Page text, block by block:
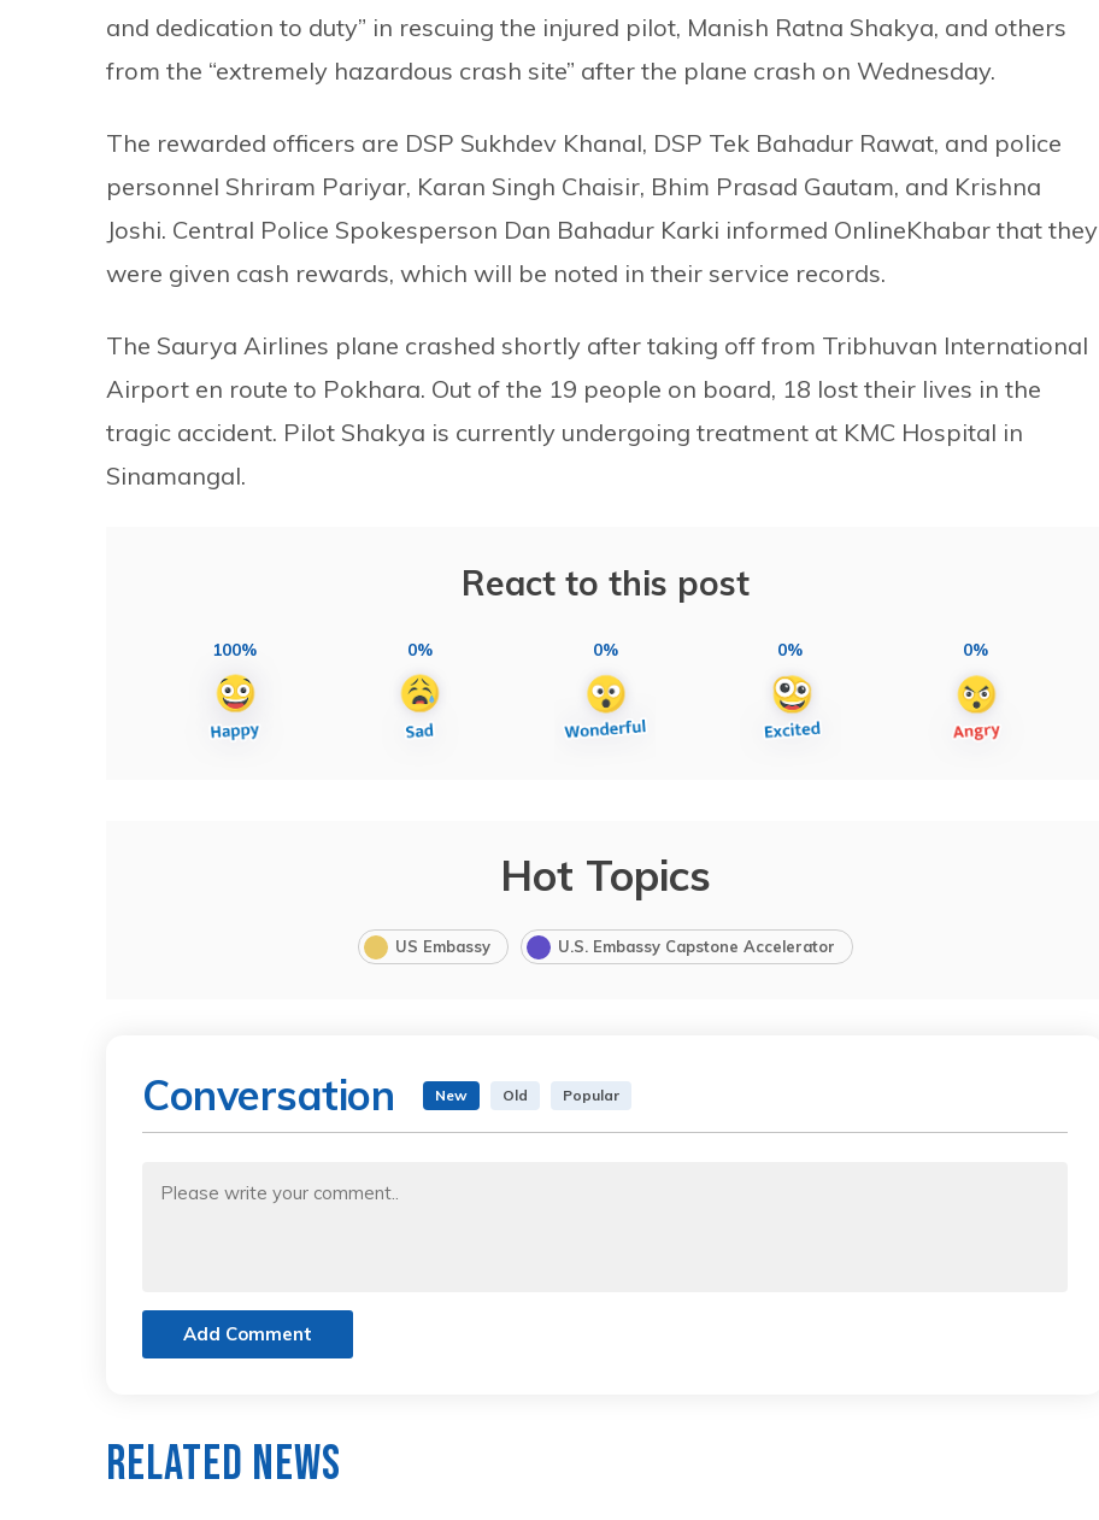
and dedication to duty” in rescuing the injured pilot, Manish Ratna Shakya, and others
from the “extremely hazardous crash site” after the plane crash on Wednesday.
The rewarded officers are DSP Sukhdev Khanal, DSP Tek Bahadur Rawat, and police
personnel Shriram Pariyar, Karan Singh Chaisir, Bhim Prasad Gautam, and Krishna
Joshi. Central Police Spokesperson Dan Bahadur Karki informed OnlineKhabar that they
were given cash rewards, which will be noted in their service records.
The Saurya Airlines plane crashed shortly after taking off from Tribhuvan International
Airport en route to Pokhara. Out of the 19 people on board, 18 lost their lives in the
tragic accident. Pilot Shakya is currently undergoing treatment at KMC Hospital in
Sinamangal.
React to this post
100% 0% 0% 0% 0%
Hot Topics
US Embassy U.S. Embassy Capstone Accelerator
Conversation New Old Popular
Add Comment
Related News